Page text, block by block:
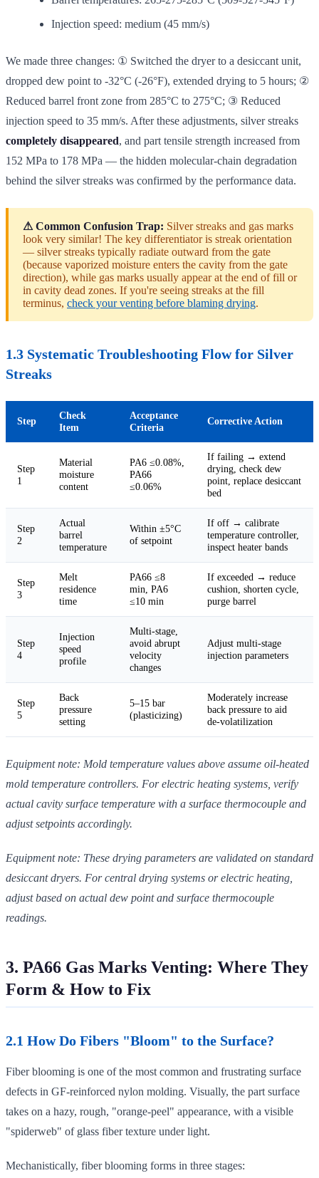
Injection speed: medium (45 mm/s)
We made three changes: ① Switched the dryer to a desiccant unit,
dropped dew point to -32°C (-26°F), extended drying to 5 hours; ②
Reduced barrel front zone from 285°C to 275°C; ③ Reduced
injection speed to 35 mm/s. After these adjustments, silver streaks
completely disappeared, and part tensile strength increased from
152 MPa to 178 MPa — the hidden molecular-chain degradation
behind the silver streaks was confirmed by the performance data.
⚠ Common Confusion Trap: Silver streaks and gas marks
look very similar! The key differentiator is streak orientation
— silver streaks typically radiate outward from the gate
(because vaporized moisture enters the cavity from the gate
direction), while gas marks usually appear at the end of fill or
in cavity dead zones. If you're seeing streaks at the fill
terminus, check your venting before blaming drying.
1.3 Systematic Troubleshooting Flow for Silver
Streaks
Step
Check
Item
Acceptance
Criteria
Corrective Action
Step
1
Material
moisture
content
PA6 ≤0.08%,
PA66
≤0.06%
If failing → extend
drying, check dew
point, replace desiccant
bed
Step
2
Actual
barrel
temperature
Within ±5°C
of setpoint
If off → calibrate
temperature controller,
inspect heater bands
Step
3
Melt
residence
time
PA66 ≤8
min, PA6
≤10 min
If exceeded → reduce
cushion, shorten cycle,
purge barrel
Step
4
Injection
speed
profile
Multi-stage,
avoid abrupt
velocity
changes
Adjust multi-stage
injection parameters
Step
5
Back
pressure
setting
5–15 bar
(plasticizing)
Moderately increase
back pressure to aid
de-volatilization
Equipment note: Mold temperature values above assume oil-heated
mold temperature controllers. For electric heating systems, verify
actual cavity surface temperature with a surface thermocouple and
adjust setpoints accordingly.
Equipment note: These drying parameters are validated on standard
desiccant dryers. For central drying systems or electric heating,
adjust based on actual dew point and surface thermocouple
readings.
3. PA66 Gas Marks Venting: Where They
Form & How to Fix
2.1 How Do Fibers "Bloom" to the Surface?
Fiber blooming is one of the most common and frustrating surface
defects in GF-reinforced nylon molding. Visually, the part surface
takes on a hazy, rough, "orange-peel" appearance, with a visible
"spiderweb" of glass fiber texture under light.
Mechanistically, fiber blooming forms in three stages: